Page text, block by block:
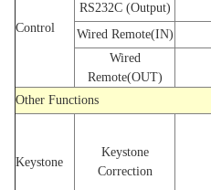
Control
RS232C (Output)
Wired Remote(IN)
Wired
Remote(OUT)
Other Functions
Keystone
Keystone
Correction